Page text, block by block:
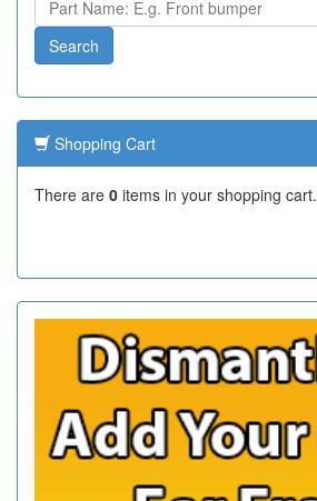
Shopping Cart
There are 0 items in your shopping cart.